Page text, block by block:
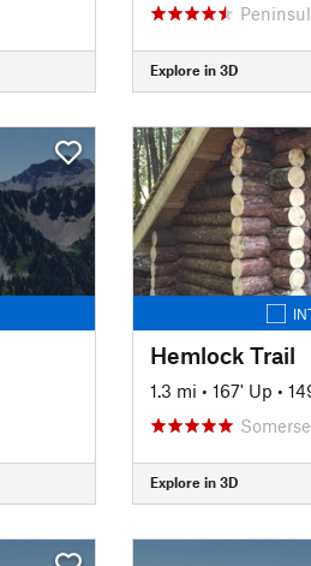
Explore in 3D
Hemlock Trail
1.3 mi • 167' Up •
Explore in 3D